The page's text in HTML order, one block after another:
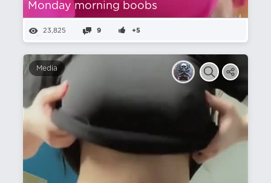
Monday morning boobs
23,825 9 +5
Media